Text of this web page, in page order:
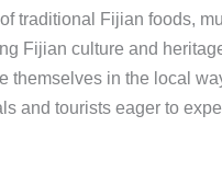
traditional Fijian foods,
Fijian culture and
themselves in the local
and tourists eager to